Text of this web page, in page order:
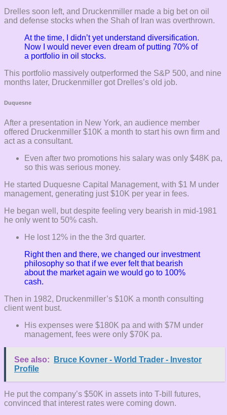
Drelles soon left, and Druckenmiller made a big bet on oil
and defense stocks when the Shah of Iran was overthrown.
At the time, I didn’t yet understand diversification.
Now I would never even dream of putting 70% of
a portfolio in oil stocks.
This portfolio massively outperformed the S&P 500, and nine
months later, Druckenmiller got Drelles’s old job.
Duquesne
After a presentation in New York, an audience member
offered Druckenmiller $10K a month to start his own firm and
act as a consultant.
Even after two promotions his salary was only $48K pa,
so this was serious money.
He started Duquesne Capital Management, with $1 M under
management, generating just $10K per year in fees.
He began well, but despite feeling very bearish in mid-1981
he only went to 50% cash.
He lost 12% in the the 3rd quarter.
Right then and there, we changed our investment
philosophy so that if we ever felt that bearish
about the market again we would go to 100%
cash.
Then in 1982, Druckenmiller’s $10K a month consulting
client went bust.
His expenses were $180K pa and with $7M under
management, fees were only $70K pa.
See also:
Bruce Kovner - World Trader - Investor
Profile
He put the company’s $50K in assets into T-bill futures,
convinced that interest rates were coming down.